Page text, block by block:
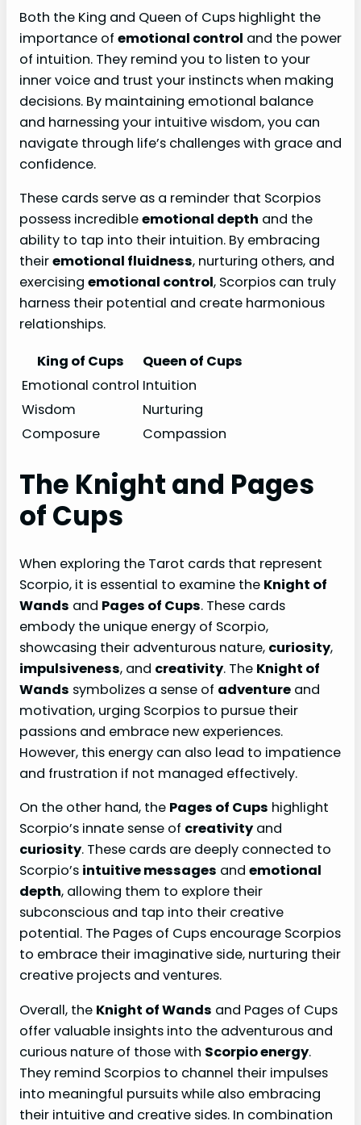
Both the King and Queen of Cups highlight the
importance of emotional control and the power
of intuition. They remind you to listen to your
inner voice and trust your instincts when making
decisions. By maintaining emotional balance
and harnessing your intuitive wisdom, you can
navigate through life’s challenges with grace and
confidence.
These cards serve as a reminder that Scorpios
possess incredibleemotional depth and the
ability to tap into their intuition. By embracing
theiremotional fluidness, nurturing others, and
exercising emotional control, Scorpios can truly
harness their potential and create harmonious
relationships.
King of Cups
Queen of Cups
Emotional control Intuition
Wisdom
Nurturing
Composure
Compassion
The Knight and Pages
of Cups
When exploring the Tarot cards that represent
Scorpio, it is essential to examine the Knight of
Wands and Pages of Cups. These cards
embody the unique energy of Scorpio,
showcasing their adventurous nature, curiosity,
impulsiveness, and creativity. The Knight of
Wands symbolizes a sense of adventure and
motivation, urging Scorpios to pursue their
passions and embrace new experiences.
However, this energy can also lead to impatience
and frustration if not managed effectively.
On the other hand, the Pages of Cups highlight
Scorpio’s innate sense of creativity and
curiosity. These cards are deeply connected to
Scorpio’s intuitive messages and emotional
depth, allowing them to explore their
subconscious and tap into their creative
potential. The Pages of Cups encourage Scorpios
to embrace their imaginative side, nurturing their
creative projects and ventures.
Overall, the Knight of Wands and Pages of Cups
offer valuable insights into the adventurous and
curious nature of those with Scorpio energy.
They remind Scorpios to channel their impulses
into meaningful pursuits while also embracing
their intuitive and creative sides. In combination